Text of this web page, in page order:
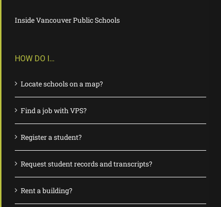
Inside Vancouver Public Schools
HOW DO I…
Locate schools on a map?
Find a job with VPS?
Register a student?
Request student records and transcripts?
Rent a building?